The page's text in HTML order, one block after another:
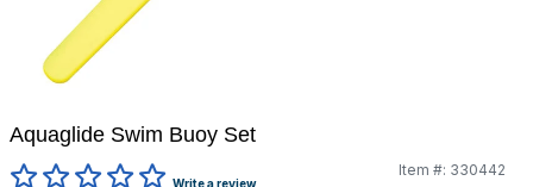
Aquaglide Swim Buoy Set
4.5 out of 5 Customer Rating
Write a review
Item #: 330442